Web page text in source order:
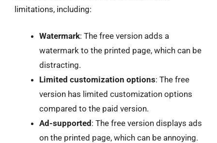
limitations, including:
Watermark: The free version adds a
watermark to the printed page, which can be
distracting.
Limited customization options: The free
version has limited customization options
compared to the paid version.
Ad-supported : The free version displays ads
on the printed page, which can be annoying.